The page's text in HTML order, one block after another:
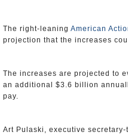
The right-leaning American
projection that the increases
The increases are projected to
an additional $3.6 billion
pay.
Art Pulaski, executive